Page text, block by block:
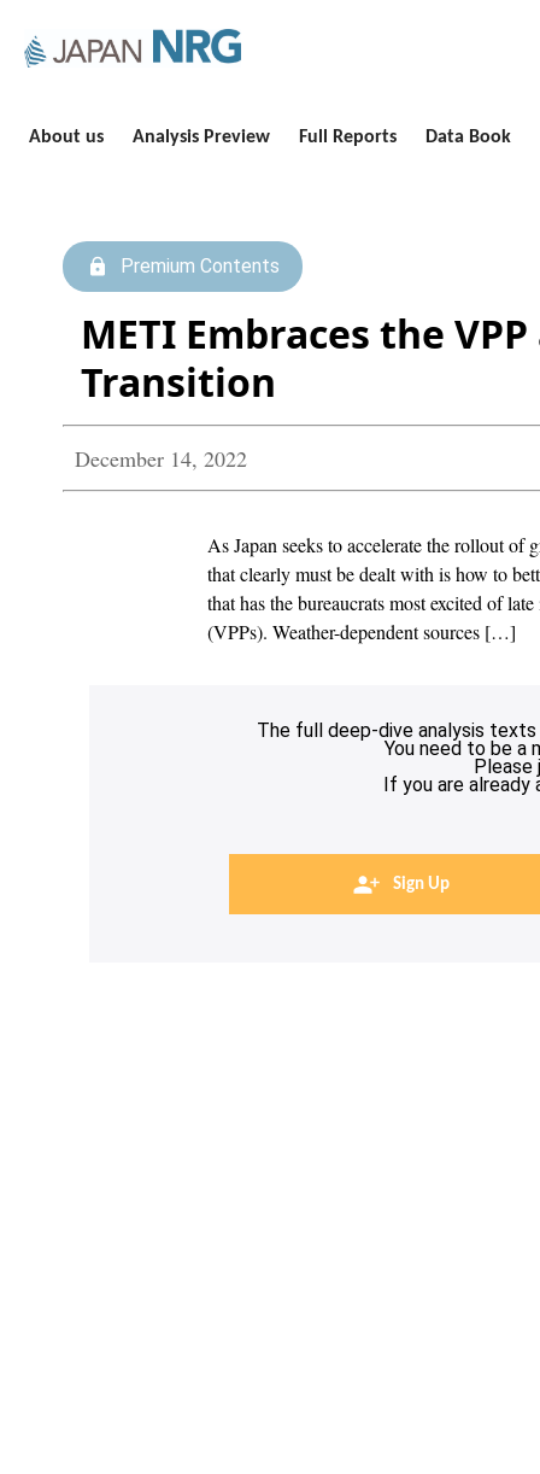
About us Analysis Preview Full Reports Data Book
Premium Contents
METI Embraces the
Transition
December 14, 2022
As Japan seeks to accelerate the rollout of
that clearly must be dealt with is how to
that has the bureaucrats most excited of
(VPPs). Weather-dependent sources […]
The full deep-dive analysis texts
You need to be a
Please
If you are already
Sign Up